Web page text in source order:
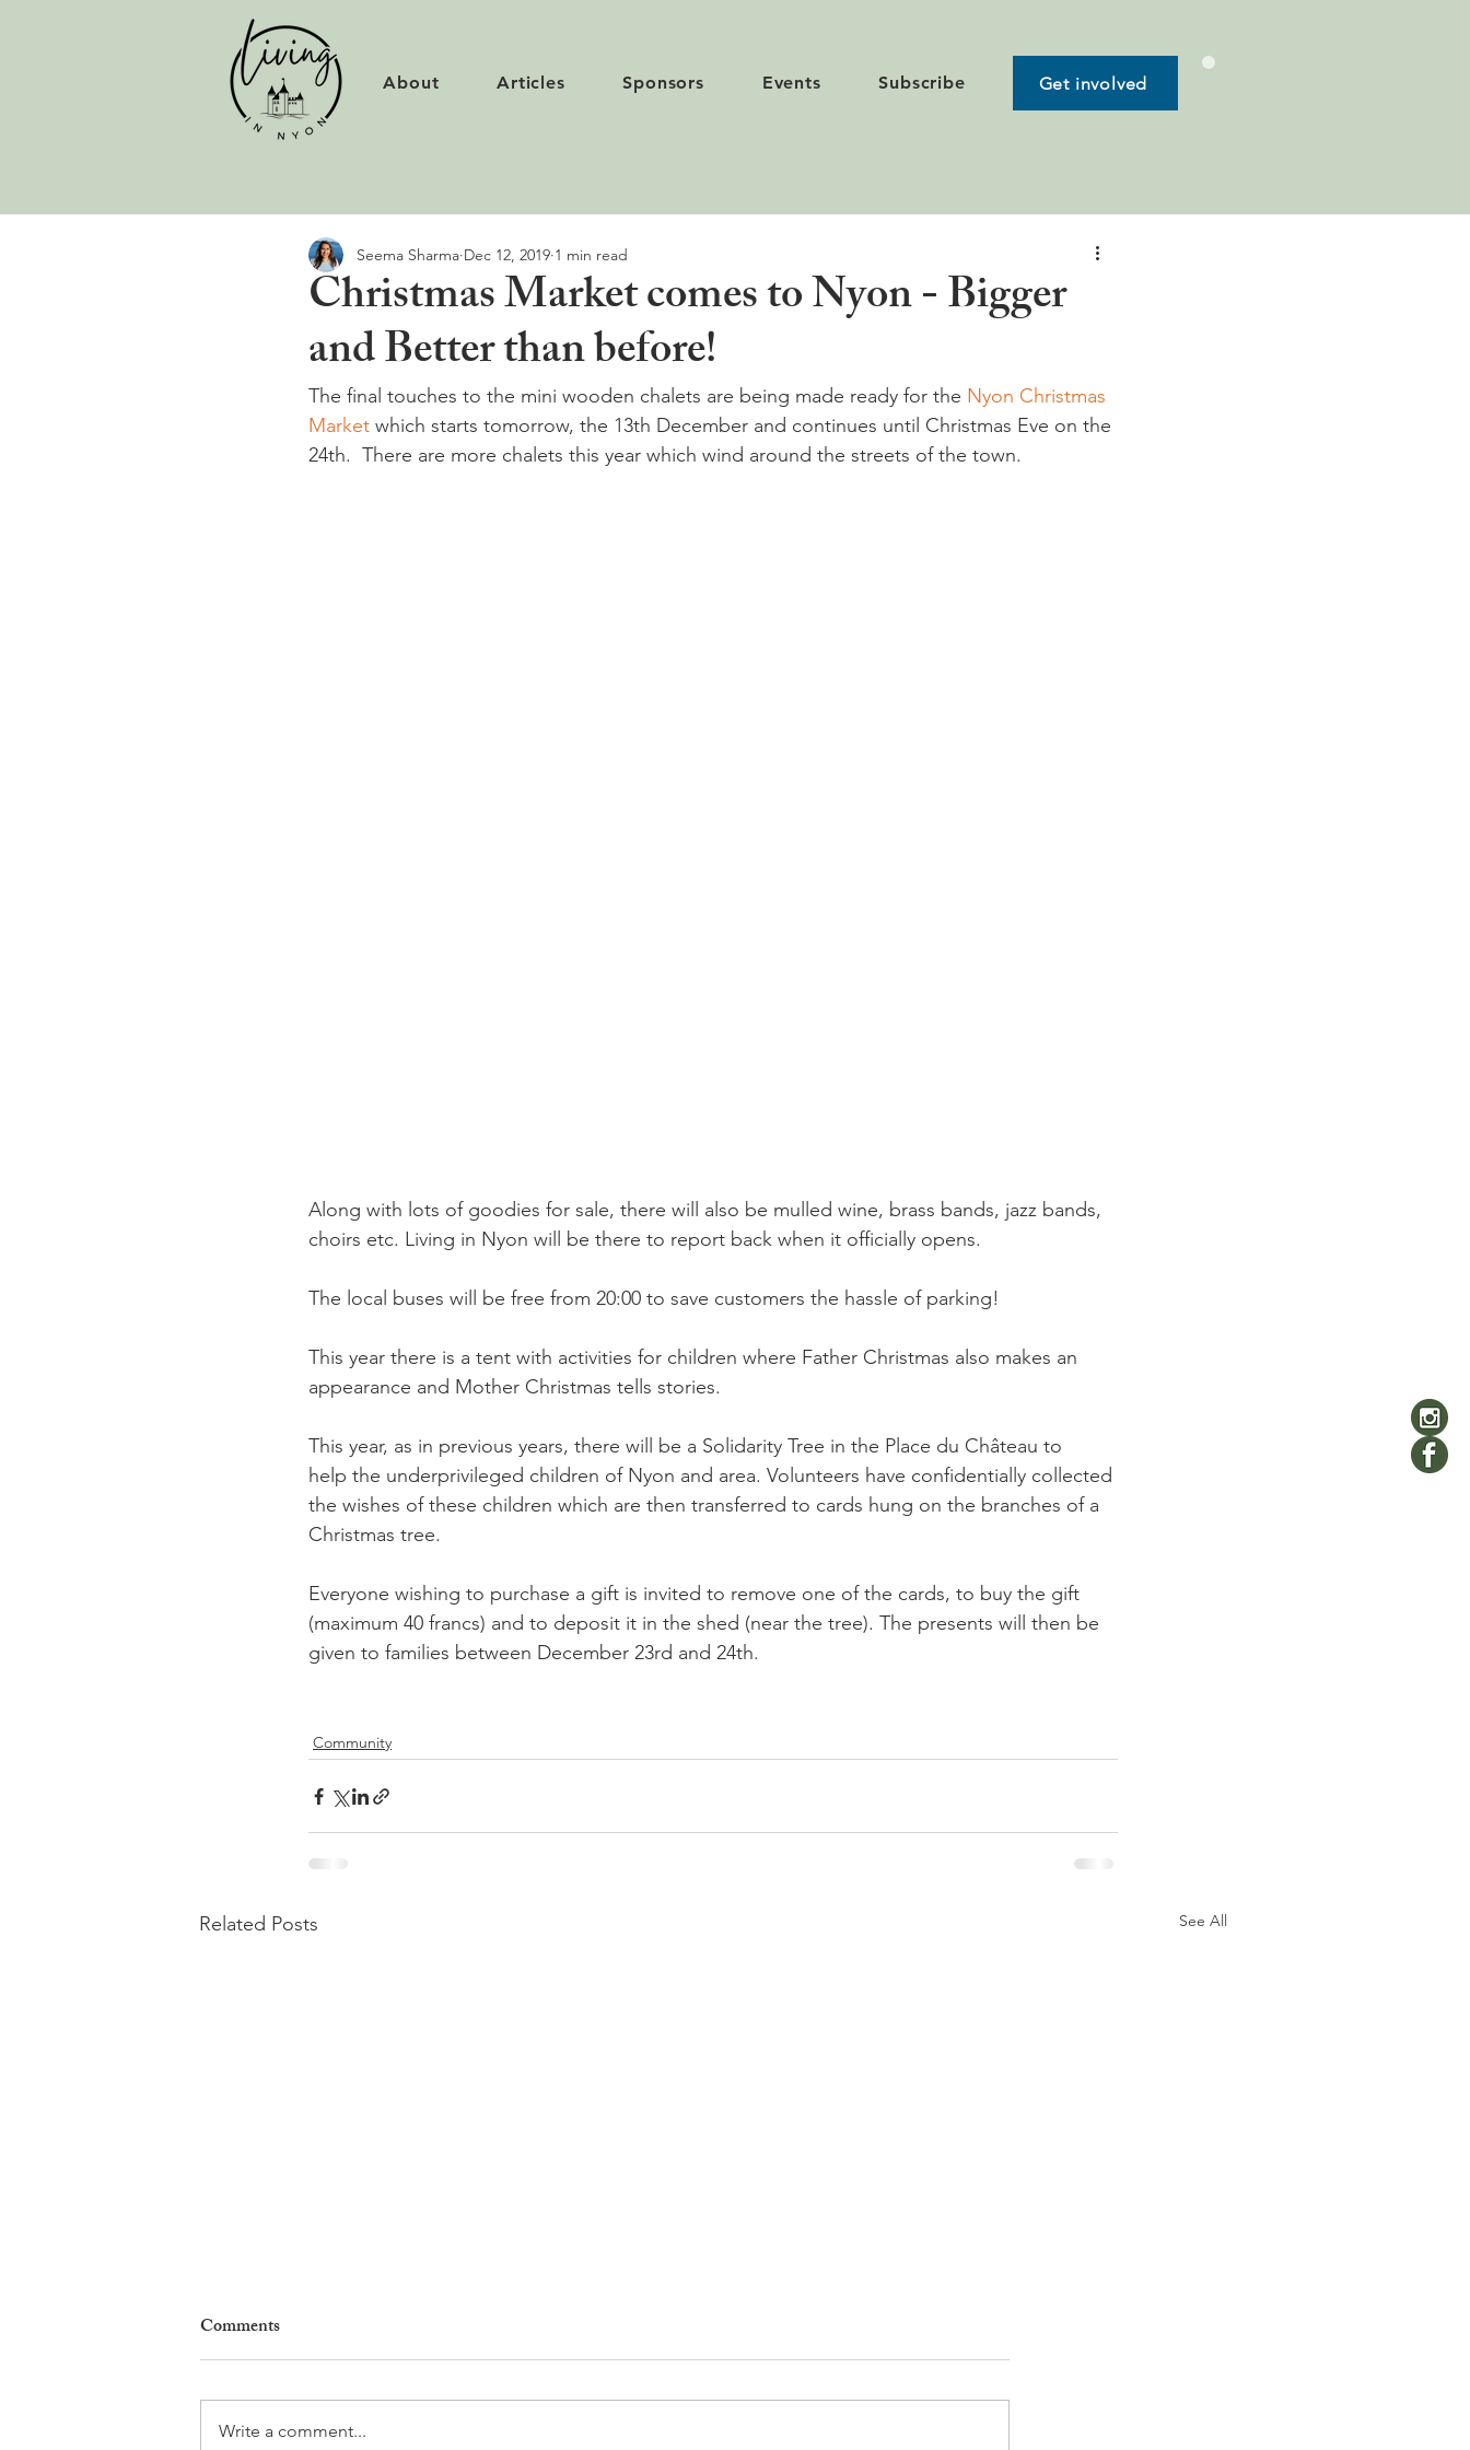
About Articles Sponsors Events Subscribe Get involved
Christmas Market comes to Nyon - Bigger
and Better than before!
Seema Sharma Dec 12, 2019 1 min read
The final touches to the mini wooden chalets are being made ready for the Nyon Christmas
Market which starts tomorrow, the 13th December and continues until Christmas Eve on the
24th.  There are more chalets this year which wind around the streets of the town.
Along with lots of goodies for sale, there will also be mulled wine, brass bands, jazz bands,
choirs etc. Living in Nyon will be there to report back when it officially opens.
The local buses will be free from 20:00 to save customers the hassle of parking!
This year there is a tent with activities for children where Father Christmas also makes an
appearance and Mother Christmas tells stories.
This year, as in previous years, there will be a Solidarity Tree in the Place du Château to
help the underprivileged children of Nyon and area. Volunteers have confidentially collected
the wishes of these children which are then transferred to cards hung on the branches of a
Christmas tree.
Everyone wishing to purchase a gift is invited to remove one of the cards, to buy the gift
(maximum 40 francs) and to deposit it in the shed (near the tree). The presents will then be
given to families between December 23rd and 24th.
Community
Related Posts See All
Comments
Write a comment...